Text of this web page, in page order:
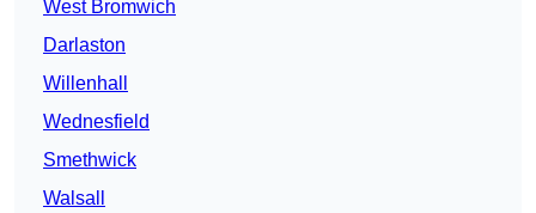
West Bromwich
Darlaston
Willenhall
Wednesfield
Smethwick
Walsall